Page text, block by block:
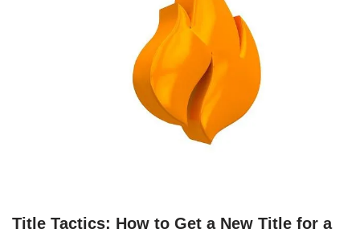
Title Tactics: How to Get a New Title for a